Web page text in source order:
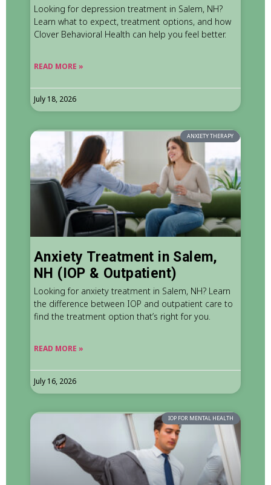
Looking for depression treatment in Salem, NH?
Learn what to expect, treatment options, and how
Clover Behavioral Health can help you feel better.
READ MORE »
July 18, 2026
ANXIETY THERAPY
Anxiety Treatment in Salem,
NH (IOP & Outpatient)
Looking for anxiety treatment in Salem, NH? Learn
the difference between IOP and outpatient care to
find the treatment option that’s right for you.
READ MORE »
July 16, 2026
IOP FOR MENTAL HEALTH